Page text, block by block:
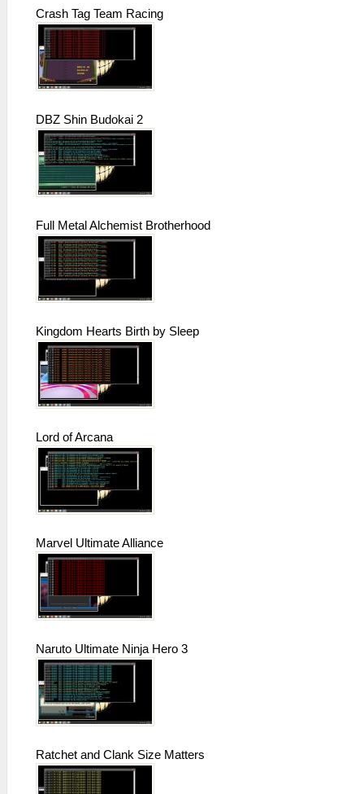
Crash Tag Team Racing
DBZ Shin Budokai 2
Full Metal Alchemist Brotherhood
Kingdom Hearts Birth by Sleep
Lord of Arcana
Marvel Ultimate Alliance
Naruto Ultimate Ninja Hero 3
Ratchet and Clank Size Matters